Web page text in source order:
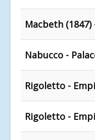
Macbeth
Nabucco -
Rigoletto -
Rigoletto -